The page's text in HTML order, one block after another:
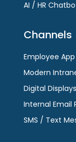
AI / HR
Channels
Employee App
Modern
Digital Displays
Internal Email
SMS / Text